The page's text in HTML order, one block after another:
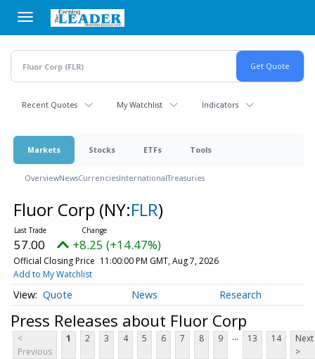
main
content
Recent Quotes My Watchlist Indicators
Markets Stocks ETFs Tools
OverviewNewsCurrenciesInternationalTreasuries
Fluor Corp (NY:FLR)
57.00 +8.25 (+14.47%)
Official Closing Price 11:00:00 PM GMT, Aug 7, 2026
Add to My Watchlist
Quote News Research
Press Releases about Fluor Corp
<
Previous
1 2 3 4 5 6 7 8 9 ... 13 14
Next
>